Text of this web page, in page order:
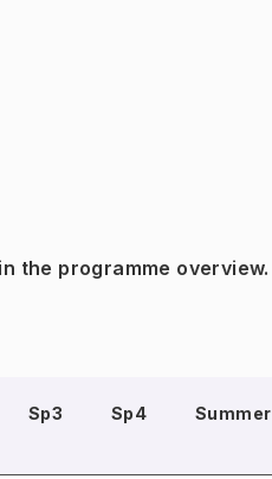
the programme overview.
Sp3 Sp4 Summer